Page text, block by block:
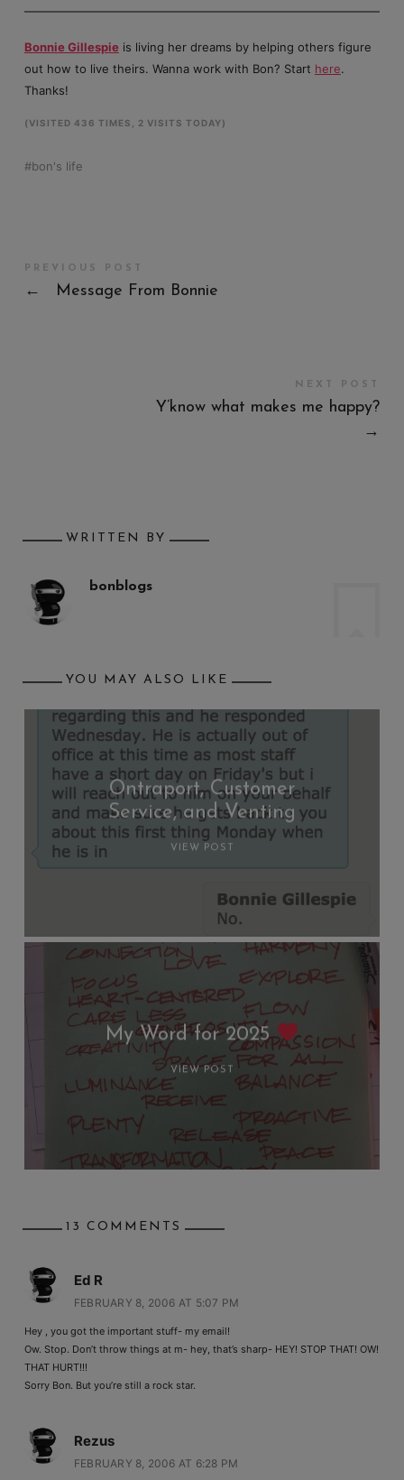
Bonnie Gillespieis living her dreams by helping others figure
out how to live theirs. Wanna work with Bon? Start here.
Thanks!
(VISITED 436 TIMES, 2 VISITS TODAY)
bon's life
PREVIOUS POST
← Message From Bonnie
NEXT POST
Y’know what makes me happy?
→
WRITTEN BY
bonblogs
YOU MAY ALSO LIKE
Ontraport, Customer
Service, and Venting
VIEW POST
My Word for 2025
VIEW POST
13 COMMENTS
Ed R
FEBRUARY 8, 2006 AT 5:07 PM
Hey , you got the important stuff- my email!
Ow. Stop. Don’t throw things at m- hey, that’s sharp- HEY! STOP THAT! OW!
THAT HURT!!!
Sorry Bon. But you’re still a rock star.
Rezus
FEBRUARY 8, 2006 AT 6:28 PM